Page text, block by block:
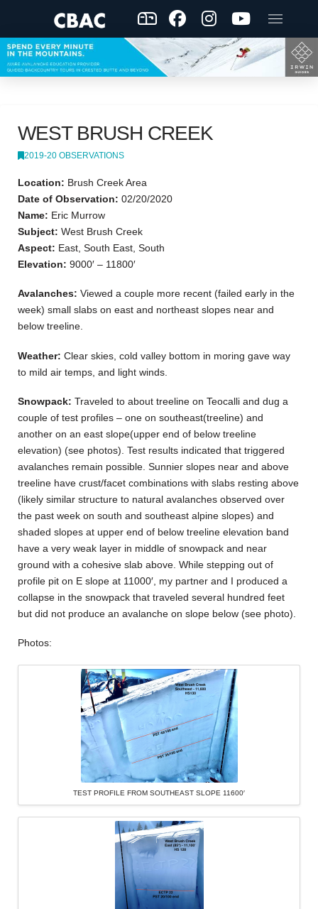
WEST BRUSH CREEK
2019-20 OBSERVATIONS
Location: Brush Creek Area
Date of Observation: 02/20/2020
Name: Eric Murrow
Subject: West Brush Creek
Aspect: East, South East, South
Elevation: 9000′ – 11800′
Avalanches: Viewed a couple more recent (failed early in the
week) small slabs on east and northeast slopes near and
below treeline.
Weather: Clear skies, cold valley bottom in moring gave way
to mild air temps, and light winds.
Snowpack: Traveled to about treeline on Teocalli and dug a
couple of test profiles – one on southeast(treeline) and
another on an east slope(upper end of below treeline
elevation) (see photos). Test results indicated that triggered
avalanches remain possible. Sunnier slopes near and above
treeline have crust/facet combinations with slabs resting above
(likely similar structure to natural avalanches observed over
the past week on south and southeast alpine slopes) and
shaded slopes at upper end of below treeline elevation band
have a very weak layer in middle of snowpack and near
ground with a cohesive slab above. While stepping out of
profile pit on E slope at 11000′, my partner and I produced a
collapse in the snowpack that traveled several hundred feet
but did not produce an avalanche on slope below (see photo).
Photos:
TEST PROFILE FROM SOUTHEAST SLOPE 11600′